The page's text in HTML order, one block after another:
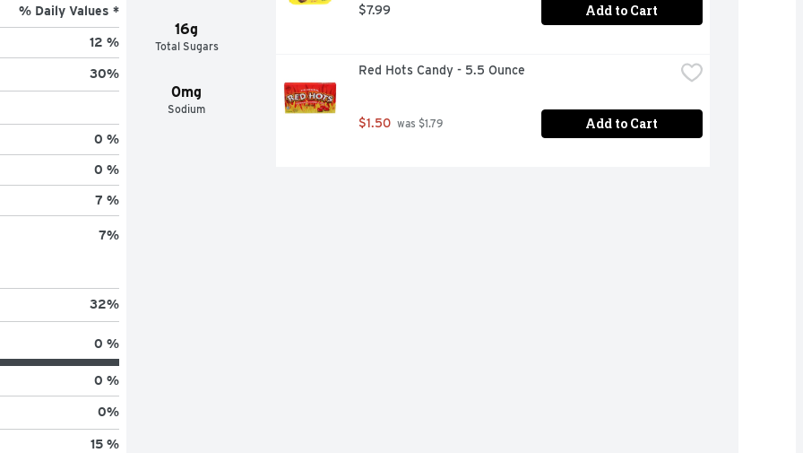
16g
Total Sugars
0mg
Sodium
% Daily Values *
12 %
30%
0 %
0 %
7 %
7%
32%
0 %
0 %
0%
15 %
$7.99 Add to Cart
Red Hots Candy - 5.5 Ounce
$1.50 was $1.79 Add to Cart